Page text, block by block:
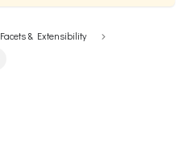
Facets & Extensibility